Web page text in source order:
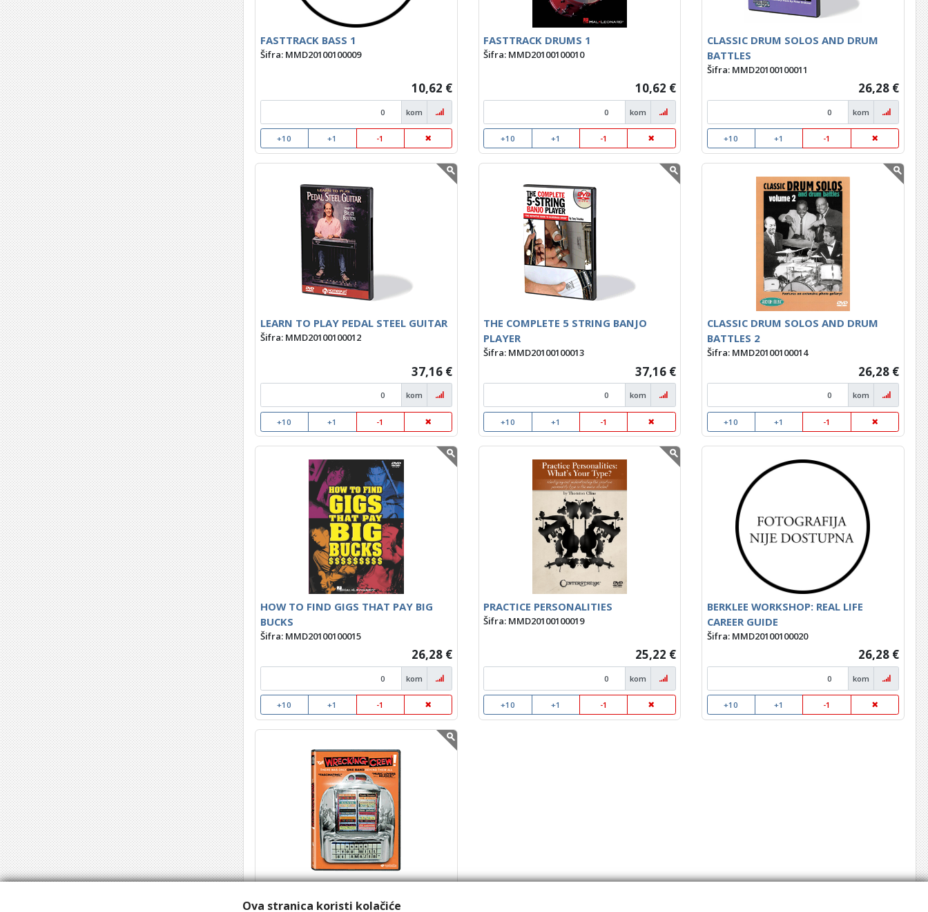
FASTTRACK BASS 1
Šifra: MMD20100100009
10,62 €
kom
+10 +1 -1
FASTTRACK DRUMS 1
Šifra: MMD20100100010
10,62 €
kom
+10 +1 -1
CLASSIC DRUM SOLOS AND DRUM
BATTLES
Šifra: MMD20100100011
26,28 €
kom
+10 +1 -1
LEARN TO PLAY PEDAL STEEL GUITAR
Šifra: MMD20100100012
37,16 €
kom
+10 +1 -1
THE COMPLETE 5 STRING BANJO
PLAYER
Šifra: MMD20100100013
37,16 €
kom
+10 +1 -1
CLASSIC DRUM SOLOS AND DRUM
BATTLES 2
Šifra: MMD20100100014
26,28 €
kom
+10 +1 -1
HOW TO FIND GIGS THAT PAY BIG
BUCKS
Šifra: MMD20100100015
26,28 €
kom
+10 +1 -1
PRACTICE PERSONALITIES
Šifra: MMD20100100019
25,22 €
kom
+10 +1 -1
BERKLEE WORKSHOP: REAL LIFE
CAREER GUIDE
Šifra: MMD20100100020
26,28 €
kom
+10 +1 -1
Šifra: MMD20100100023
Ova stranica koristi kolačiće